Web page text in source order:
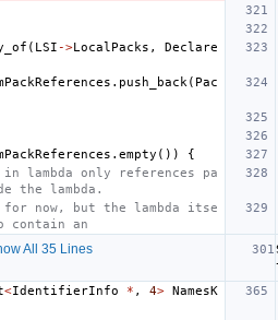
( LSI ->LocalPacks ,
Declare
. push_back ( Pac
. empty ())
{
lambda only references pa
the lambda.
now, but the lambda itse
contain an
All 35 Lines
<IdentifierInfo * , 4> NamesK